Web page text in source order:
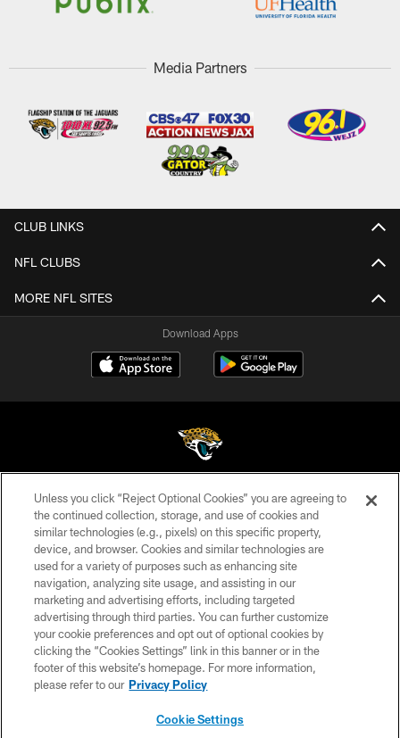
Media Partners
CLUB LINKS
NFL CLUBS
MORE NFL SITES
Download Apps
©2026 Jacksonville Jaguars, LLC. All Rights Reserved.
PRIVACY POLICY
ACCESSIBILITY
CONTACT US
SITE MAP
AD CHOICES
YOUR PRIVACY CHOICES
Unless you click “Reject Optional Cookies” you are agreeing to
the continued collection, storage, and use of cookies and
similar technologies (e.g., pixels) on this specific property,
device, and browser. Cookies and similar technologies are
used for a variety of purposes such as enhancing site
navigation, analyzing site usage, and assisting in our
marketing and advertising efforts, including targeted
advertising through third parties. You can further customize
your cookie preferences and opt out of optional cookies by
clicking the “Cookies Settings” link in this banner or in the
footer of this website’s homepage. For more information,
please refer to our Privacy Policy
Cookie Settings